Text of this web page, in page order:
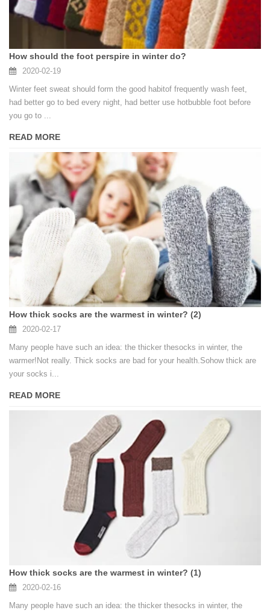
How should the foot perspire in winter do?
2020-02-19
Winter feet sweat should form the good habitof frequently wash feet,
had better go to bed every night, had better use hotbubble foot before
you go to ...
READ MORE
How thick socks are the warmest in winter? (2)
2020-02-17
Many people have such an idea: the thicker thesocks in winter, the
warmer!Not really. Thick socks are bad for your health.Sohow thick are
your socks i...
READ MORE
How thick socks are the warmest in winter? (1)
2020-02-16
Many people have such an idea: the thicker thesocks in winter, the